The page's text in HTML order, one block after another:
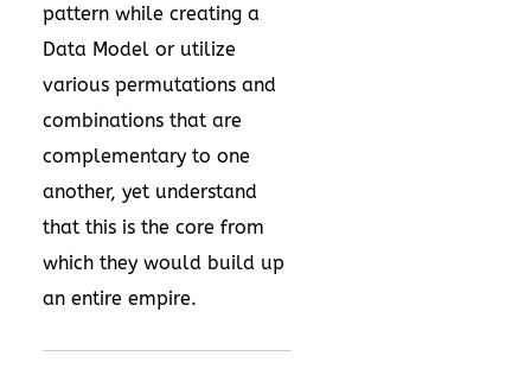
pattern while creating a
Data Model or utilize
various permutations and
combinations that are
complementary to one
another, yet understand
that this is the core from
which they would build up
an entire empire.